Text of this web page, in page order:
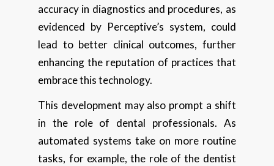
accuracy in diagnostics and procedures, as
evidenced by Perceptive’s system, could
lead to better clinical outcomes, further
enhancing the reputation of practices that
embrace this technology.
This development may also prompt a shift
in the role of dental professionals. As
automated systems take on more routine
tasks, for example, the role of the dentist